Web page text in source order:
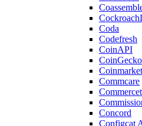
Coda
Codefresh
CoinAPI
Commcare
Concord
Configcat